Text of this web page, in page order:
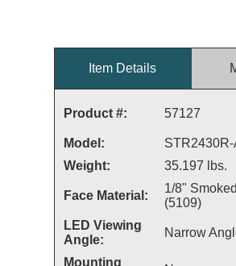
Item Details
Product #: 57127
Model:
Weight:
35.197 lbs.
Face Material:
1/8"
(5109)
LED Viewing
Angle:
Narrow
Mounting